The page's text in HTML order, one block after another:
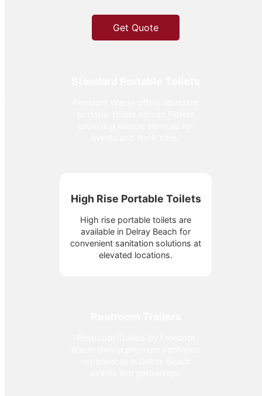
Get Quote
High Rise Portable Toilets
High rise portable toilets are
available in Delray Beach for
convenient sanitation solutions at
elevated locations.